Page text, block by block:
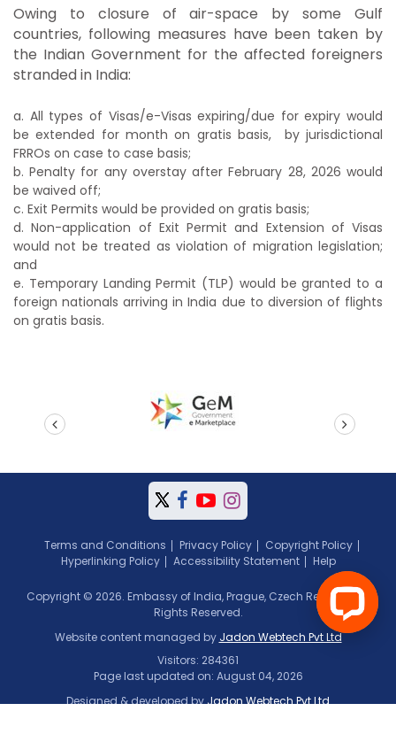
Owing to closure of air-space by some Gulf
countries, following measures have been taken by
the Indian Government for the affected foreigners
stranded in India:
a. All types of Visas/e-Visas expiring/due for expiry would
be extended for month on gratis basis, by jurisdictional
FRROs on case to case basis;
b. Penalty for any overstay after February 28, 2026 would
be waived off;
c. Exit Permits would be provided on gratis basis;
d. Non-application of Exit Permit and Extension of Visas
would not be treated as violation of migration legislation;
and
e. Temporary Landing Permit (TLP) would be granted to a
foreign nationalsarriving in India due to diversion of flights
on gratis basis.
Terms and Conditions Privacy Policy
Copyright Policy
Hyperlinking Policy
Accessibility Statement Help
Copyright © 2026. Embassy of India, Prague, Czech Republic. All
Rights Reserved.
Website content managed by Jadon Webtech Pvt Ltd
Visitors: 284361
Page last updated on: August 04, 2026
Designed & developed byJadon Webtech Pvt Ltd